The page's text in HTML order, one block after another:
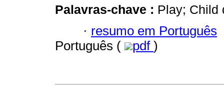
Palavras-chave : Play; Child
· resumo em Português
Português (
pdf )